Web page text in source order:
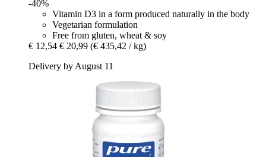
-40%
Vitamin D3 in a form produced naturally in the body
Vegetarian formulation
Free from gluten, wheat & soy
€ 12,54 € 20,99 (€ 435,42 / kg)
Delivery by August 11